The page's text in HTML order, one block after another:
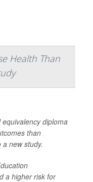
Health Than
diploma
than
new study.
a higher risk for